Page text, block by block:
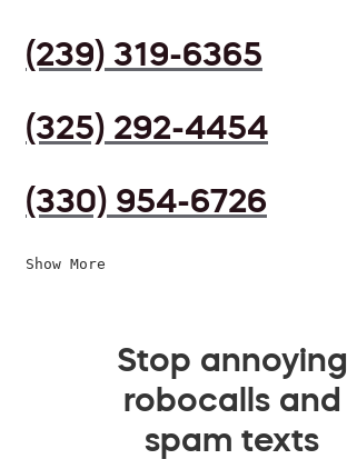
(239) 319-6365
(325) 292-4454
(330) 954-6726
Show More
Stop annoying
robocalls and
spam texts